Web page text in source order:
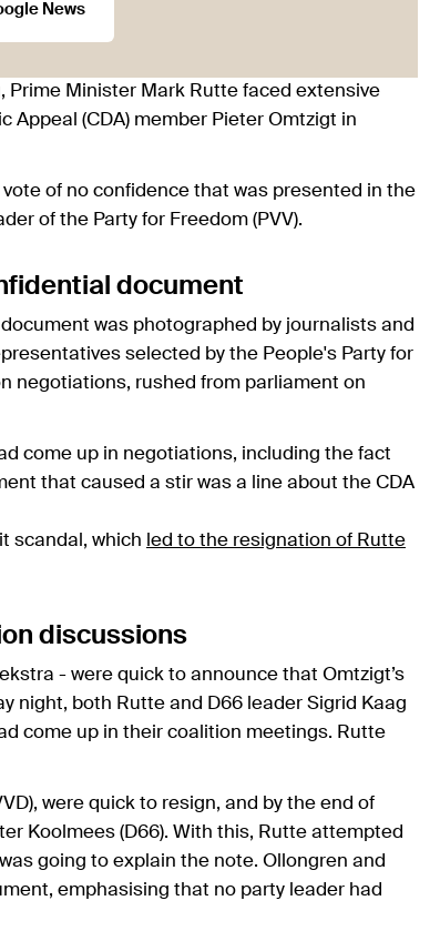
News
Prime Minister Mark Rutte faced extensive
(CDA) member Pieter Omtzigt in
of no confidence that was presented in the
of the Party for Freedom (PVV).
document
was photographed by journalists and
selected by the People's Party for
negotiations, rushed from parliament on
come up in negotiations, including the fact
that caused a stir was a line about the CDA
scandal, which led to the resignation of Rutte
discussions
- were quick to announce that Omtzigt’s
night, both Rutte and D66 leader Sigrid Kaag
come up in their coalition meetings. Rutte
were quick to resign, and by the end of
Koolmees (D66). With this, Rutte attempted
going to explain the note. Ollongren and
emphasising that no party leader had